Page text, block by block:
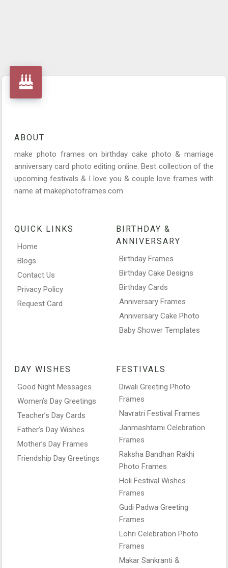
ABOUT
make photo frames on birthday cake photo & marriage
anniversary card photo editing online. Best collection of the
upcoming festivals & I love you & couple love frames with
name at makephotoframes.com
QUICK LINKS
Home
Blogs
Contact Us
Privacy Policy
Request Card
BIRTHDAY &
ANNIVERSARY
Birthday Frames
Birthday Cake Designs
Birthday Cards
Anniversary Frames
Anniversary Cake Photo
Baby Shower Templates
DAY WISHES
Good Night Messages
Women’s Day Greetings
Teacher’s Day Cards
Father’s Day Wishes
Mother’s Day Frames
Friendship Day Greetings
FESTIVALS
Diwali Greeting Photo
Frames
Navratri Festival Frames
Janmashtami Celebration
Frames
Raksha Bandhan Rakhi
Photo Frames
Holi Festival Wishes
Frames
Gudi Padwa Greeting
Frames
Lohri Celebration Photo
Frames
Makar Sankranti &